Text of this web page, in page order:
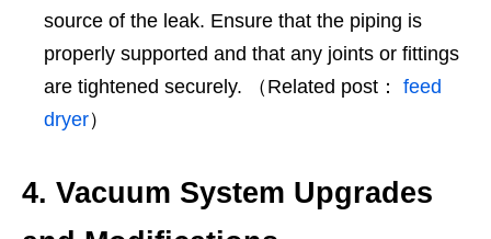
source of the leak. Ensure that the piping is
properly supported and that any joints or fittings
are tightened securely. （Related post： feed
dryer）
4. Vacuum System Upgrades